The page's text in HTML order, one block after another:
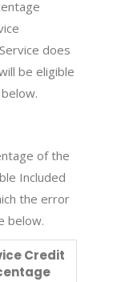
does
be eligible
of the
Included
the error
below.
Credit